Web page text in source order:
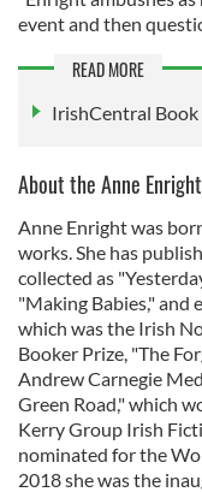
event and then
READ MORE
IrishCentral
About the Anne Enright
Anne Enright was
works. She has
collected as
"Making Babies," and
which was the Irish
Booker Prize, "The
Andrew Carnegie
Green Road," which
Kerry Group Irish
nominated for the
2018 she was the